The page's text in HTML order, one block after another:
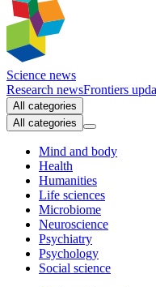
Science news
Research newsFrontiers
All categories
All categories
Mind and body
Health
Humanities
Life sciences
Microbiome
Neuroscience
Psychiatry
Psychology
Social science